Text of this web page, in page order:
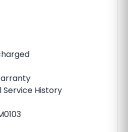
Service History